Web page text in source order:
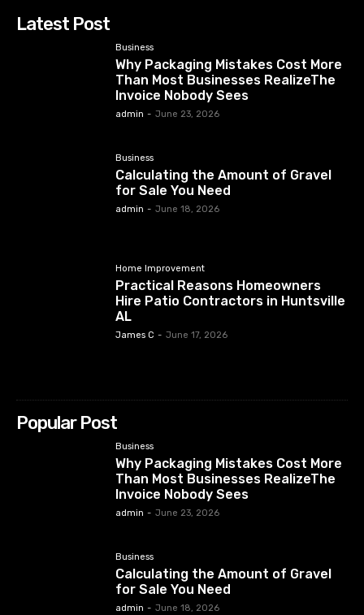
Latest Post
Business
Why Packaging Mistakes Cost More
Than Most Businesses RealizeThe
Invoice Nobody Sees
admin - June 23, 2026
Business
Calculating the Amount of Gravel
for Sale You Need
admin - June 18, 2026
Home Improvement
Practical Reasons Homeowners
Hire Patio Contractors in Huntsville
AL
James C - June 17, 2026
Popular Post
Business
Why Packaging Mistakes Cost More
Than Most Businesses RealizeThe
Invoice Nobody Sees
admin - June 23, 2026
Business
Calculating the Amount of Gravel
for Sale You Need
admin - June 18, 2026